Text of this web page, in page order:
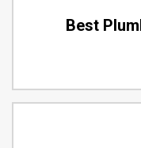
Best